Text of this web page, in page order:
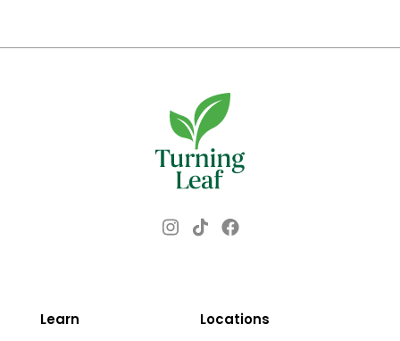
Instagram
TikTok
Locations
Learn